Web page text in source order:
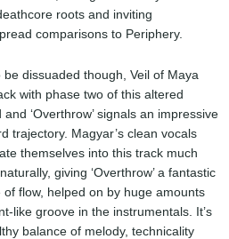
roots and inviting
comparisons to Periphery.
be dissuaded though, Veil of Maya
with phase two of this altered
and ‘Overthrow’ signals an impressive
trajectory. Magyar’s clean vocals
themselves into this track much
giving ‘Overthrow’ a fantastic
of flow, helped on by huge amounts
like groove in the instrumentals. It’s
balance of melody, technicality